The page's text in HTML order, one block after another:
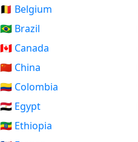
🇧🇪 Belgium
🇧🇷 Brazil
🇨🇦 Canada
🇨🇳 China
🇨🇴 Colombia
🇪🇬 Egypt
🇪🇹 Ethiopia